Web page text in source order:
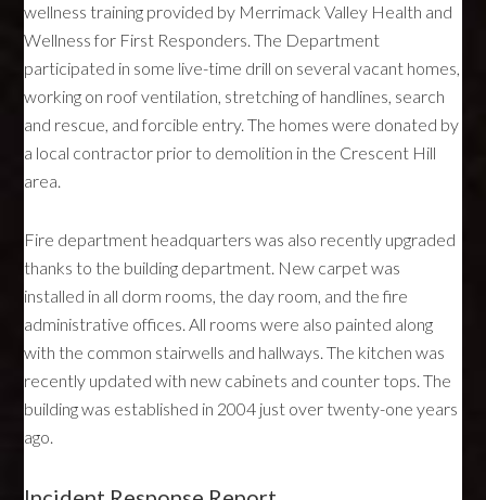
wellness training provided by Merrimack Valley Health and
Wellness for First Responders. The Department
participated in some live-time drill on several vacant homes,
working on roof ventilation, stretching of handlines, search
and rescue, and forcible entry. The homes were donated by
a local contractor prior to demolition in the Crescent Hill
area.
Fire department headquarters was also recently upgraded
thanks to the building department. New carpet was
installed in all dorm rooms, the day room, and the fire
administrative offices. All rooms were also painted along
with the common stairwells and hallways. The kitchen was
recently updated with new cabinets and counter tops. The
building was established in 2004 just over twenty-one years
ago.